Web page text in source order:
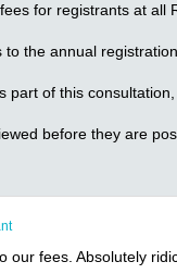
for registrants at all
to the annual
part of this
before they are
our fees. Absolutely